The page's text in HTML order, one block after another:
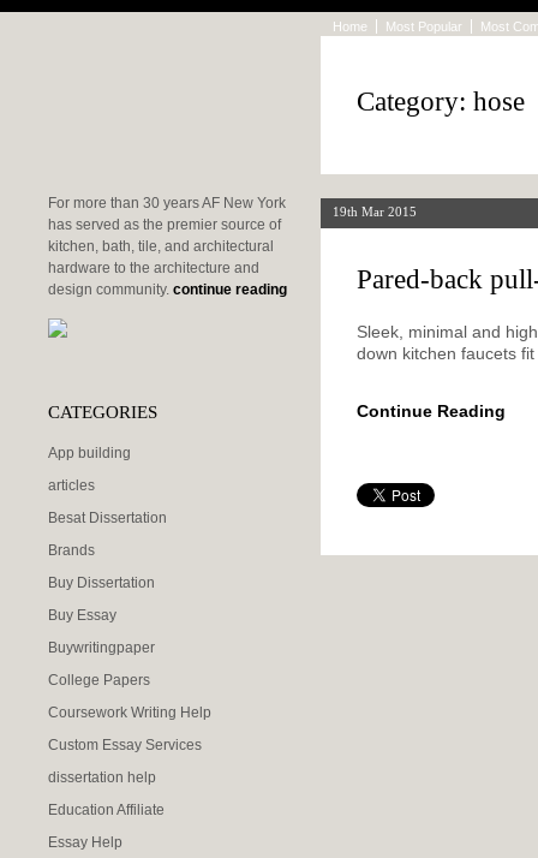
Home Most Popular Most
For more than 30 years AF New York
has served as the premier source of
kitchen, bath, tile, and architectural
hardware to the architecture and
design community. continue reading
CATEGORIES
App building
articles
Besat Dissertation
Brands
Buy Dissertation
Buy Essay
Buywritingpaper
College Papers
Coursework Writing Help
Custom Essay Services
dissertation help
Education Affiliate
Essay Help
Category: hose
19th Mar 2015
Pared-back
Sleek, minimal and
down kitchen faucets
Continue Reading